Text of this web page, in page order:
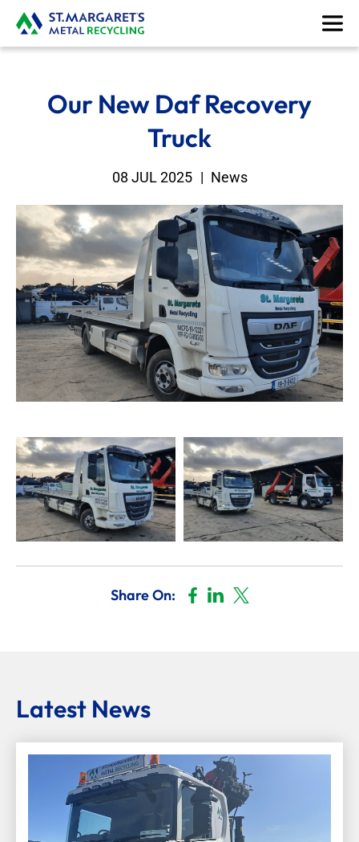
Our New Daf Recovery
Truck
08 JUL 2025 | News
Share On:
Latest News